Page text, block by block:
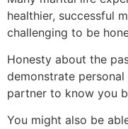
healthier, successful
challenging to be
Honesty about the
demonstrate
partner to know you
You might also be